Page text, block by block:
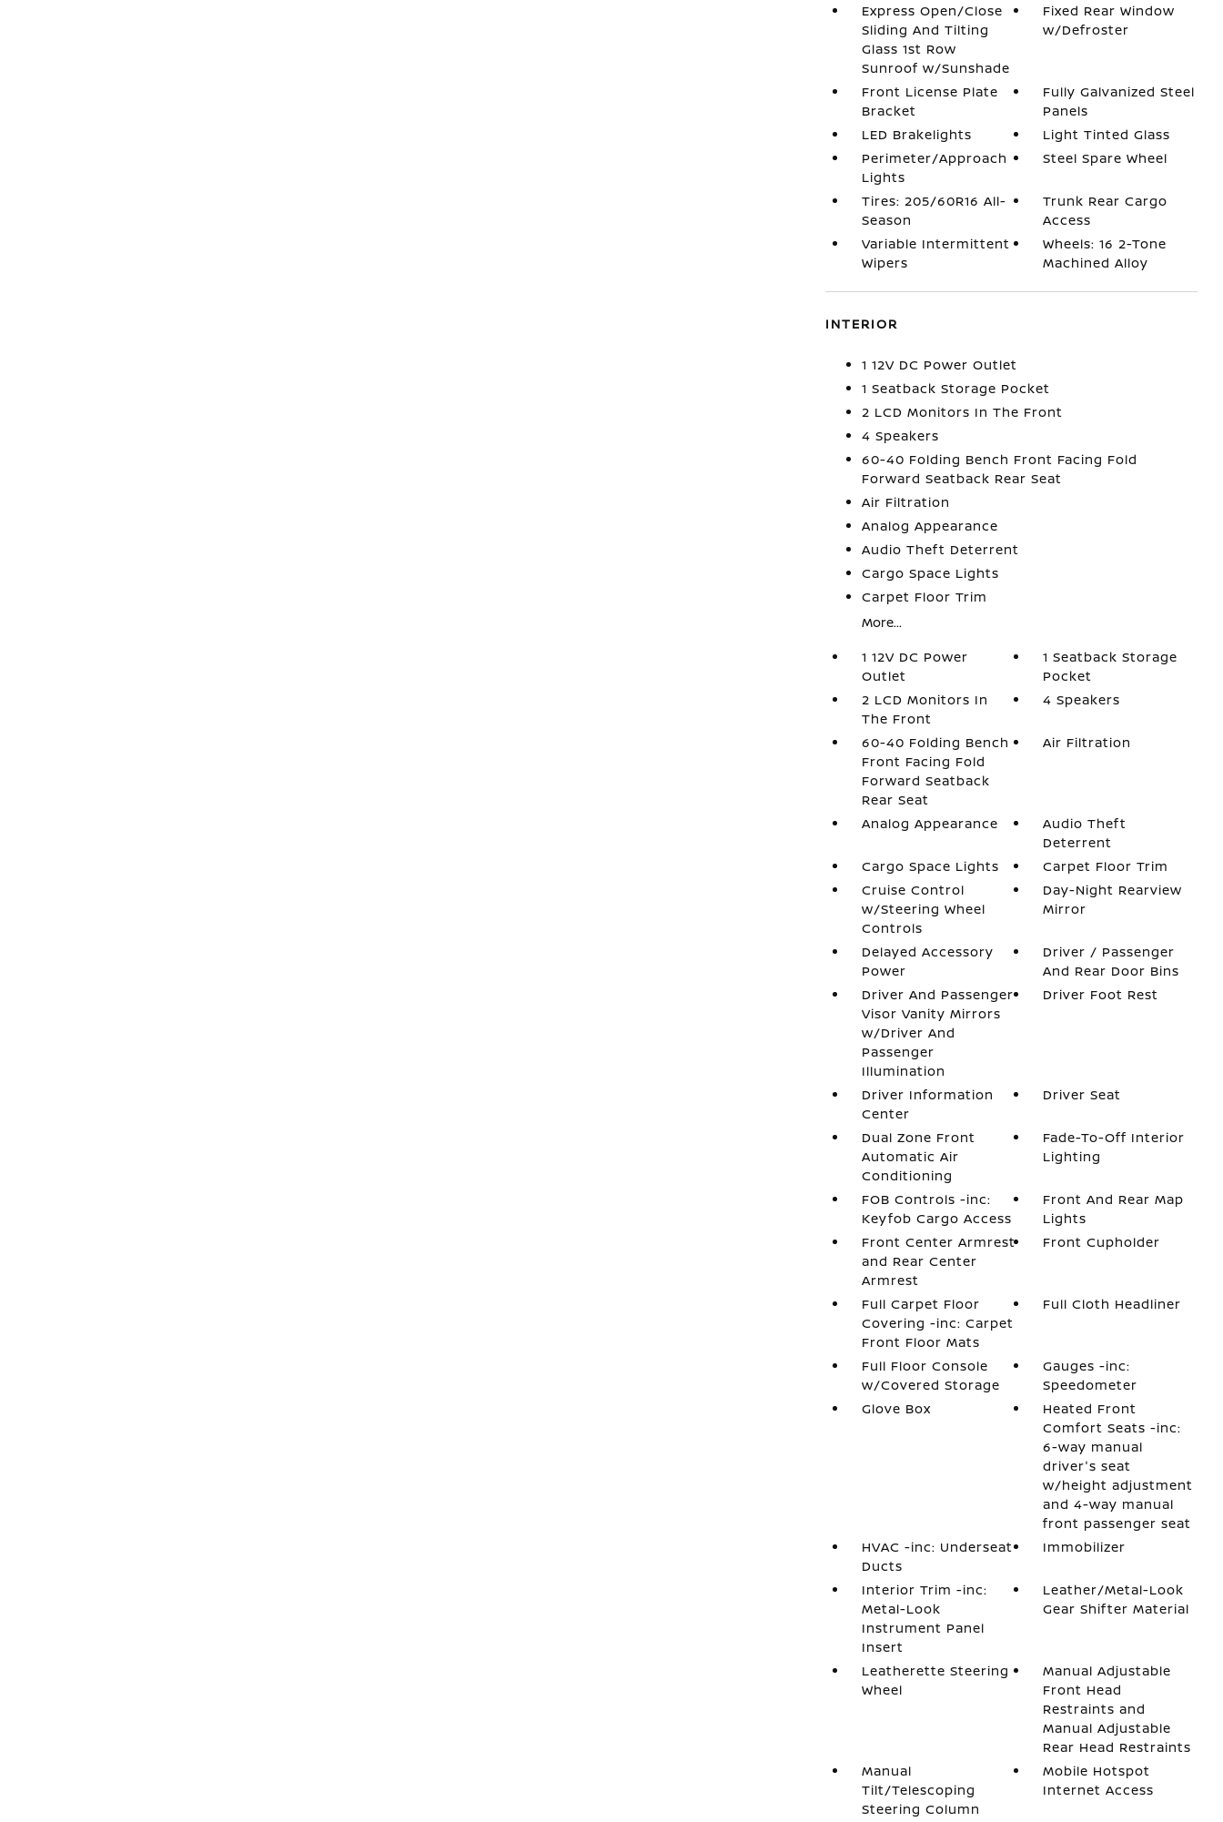
Express Open/Close
Sliding And Tilting
Glass 1st Row
Sunroof w/Sunshade
Fixed Rear Window
w/Defroster
Front License Plate
Bracket
Fully Galvanized Steel
Panels
LED Brakelights
Light Tinted Glass
Perimeter/Approach
Lights
Steel Spare Wheel
Tires: 205/60R16 All-
Season
Trunk Rear Cargo
Access
Variable Intermittent
Wipers
Wheels: 16 2-Tone
Machined Alloy
INTERIOR
1 12V DC Power Outlet
1 Seatback Storage Pocket
2 LCD Monitors In The Front
4 Speakers
60-40 Folding Bench Front Facing Fold
Forward Seatback Rear Seat
Air Filtration
Analog Appearance
Audio Theft Deterrent
Cargo Space Lights
Carpet Floor Trim
More...
1 12V DC Power
Outlet
1 Seatback Storage
Pocket
2 LCD Monitors In
The Front
4 Speakers
60-40 Folding Bench
Front Facing Fold
Forward Seatback
Rear Seat
Air Filtration
Analog Appearance
Audio Theft
Deterrent
Cargo Space Lights
Carpet Floor Trim
Cruise Control
w/Steering Wheel
Controls
Day-Night Rearview
Mirror
Delayed Accessory
Power
Driver / Passenger
And Rear Door Bins
Driver And Passenger
Visor Vanity Mirrors
w/Driver And
Passenger
Illumination
Driver Foot Rest
Driver Information
Center
Driver Seat
Dual Zone Front
Automatic Air
Conditioning
Fade-To-Off Interior
Lighting
FOB Controls -inc:
Keyfob Cargo Access
Front And Rear Map
Lights
Front Center Armrest
and Rear Center
Armrest
Front Cupholder
Full Carpet Floor
Covering -inc: Carpet
Front Floor Mats
Full Cloth Headliner
Full Floor Console
w/Covered Storage
Gauges -inc:
Speedometer
Glove Box
Heated Front
Comfort Seats -inc:
6-way manual
driver's seat
w/height adjustment
and 4-way manual
front passenger seat
HVAC -inc: Underseat
Ducts
Immobilizer
Interior Trim -inc:
Metal-Look
Instrument Panel
Insert
Leather/Metal-Look
Gear Shifter Material
Leatherette Steering
Wheel
Manual Adjustable
Front Head
Restraints and
Manual Adjustable
Rear Head Restraints
Manual
Tilt/Telescoping
Steering Column
Mobile Hotspot
Internet Access